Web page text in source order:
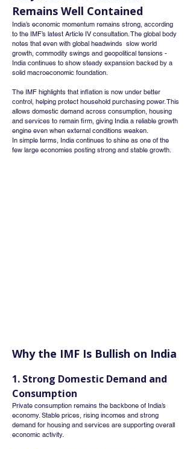
Remains Well Contained
India’s economic momentum remains strong, according
to the IMF’s latest Article IV consultation. The global body
notes that even with global headwinds  slow world
growth, commodity swings and geopolitical tensions -
India continues to show steady expansion backed by a
solid macroeconomic foundation.
The IMF highlights that inflation is now under better
control, helping protect household purchasing power. This
allows domestic demand across consumption, housing
and services to remain firm, giving India a reliable growth
engine even when external conditions weaken.
In simple terms, India continues to shine as one of the
few large economies posting strong and stable growth.
Why the IMF Is Bullish on India
1. Strong Domestic Demand and
Consumption
Private consumption remains the backbone of India’s
economy. Stable prices, rising incomes and strong
demand for housing and services are supporting overall
economic activity.